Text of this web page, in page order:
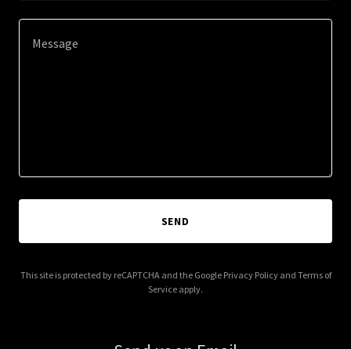
SEND
This site is protected by reCAPTCHA and the Google Privacy Policyand Terms of
Service apply.